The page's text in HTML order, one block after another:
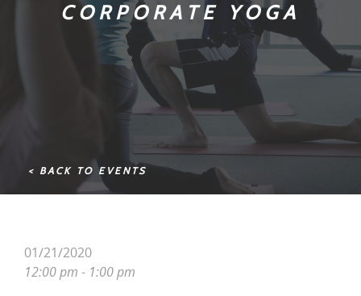
CORPORATE YOGA
< BACK TO EVENTS
01/21/2020
12:00 pm - 1:00 pm